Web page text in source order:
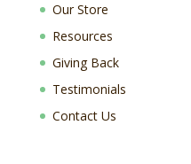
Our Store
Resources
Giving Back
Testimonials
Contact Us